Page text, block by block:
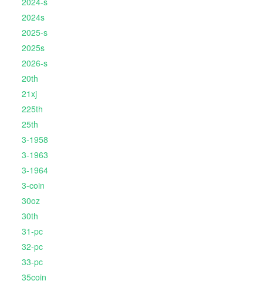
2024s
2025-s
2025s
2026-s
20th
21xj
225th
25th
3-1958
3-1963
3-1964
3-coin
30oz
30th
31-pc
32-pc
33-pc
35coin